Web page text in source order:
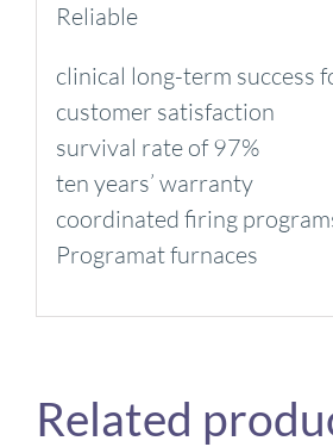
Reliable
clinical long-term success
customer satisfaction
survival rate of 97%
ten years’ warranty
coordinated firing
Programat furnaces
Related